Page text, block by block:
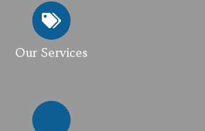
Our Services